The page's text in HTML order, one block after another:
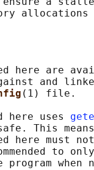
here are
and
(1) file.
here uses
This
here must
to
program when